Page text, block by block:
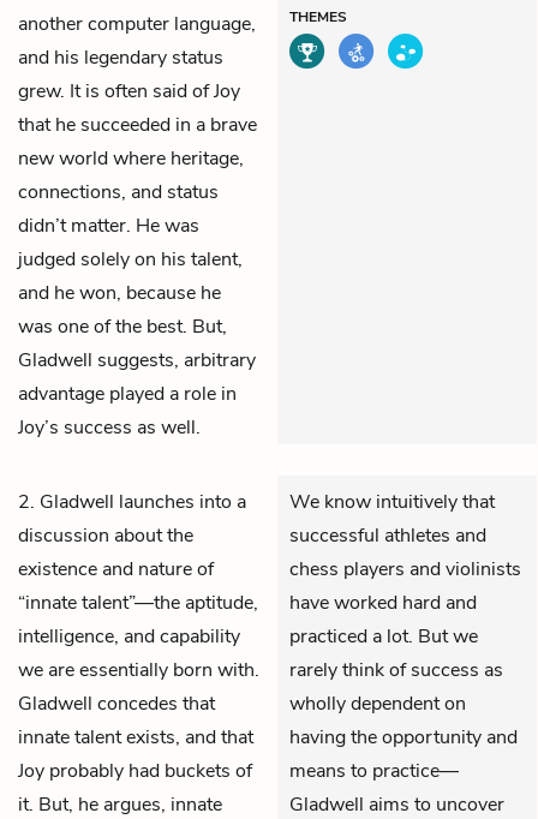
another computer language,
and his legendary status
grew. It is often said of Joy
that he succeeded in a brave
new world where heritage,
connections, and status
didn’t matter. He was
judged solely on his talent,
and he won, because he
was one of the best. But,
Gladwell suggests, arbitrary
advantage played a role in
Joy’s success as well.
THEMES
2. Gladwell launches into a
discussion about the
existence and nature of
“innate talent”—the aptitude,
intelligence, and capability
we are essentially born with.
Gladwell concedes that
innate talent exists, and that
Joy probably had buckets of
it. But, he argues, innate
We know intuitively that
successful athletes and
chess players and violinists
have worked hard and
practiced a lot. But we
rarely think of success as
wholly dependent on
having the opportunity and
means to practice—
Gladwell aims to uncover